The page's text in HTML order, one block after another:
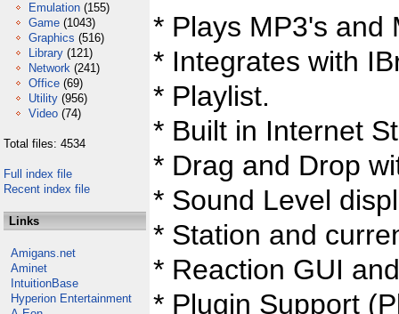
Emulation (155)
Game (1043)
Graphics (516)
Library (121)
Network (241)
Office (69)
Utility (956)
Video (74)
Total files: 4534
Full index file
Recent index file
Links
Amigans.net
Aminet
IntuitionBase
Hyperion Entertainment
* Plays MP3's and
* Integrates with
* Playlist.
* Built in Internet
* Drag and Drop
* Sound Level
* Station and
* Reaction GUI
* Plugin Support